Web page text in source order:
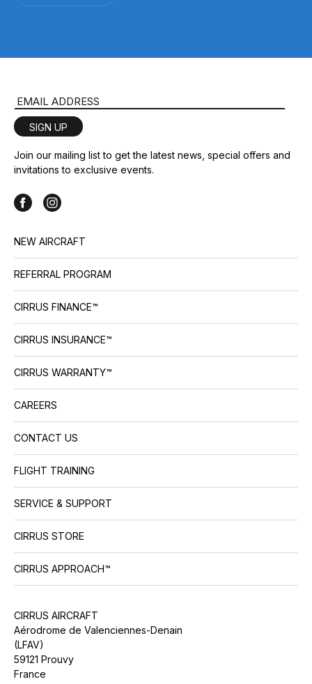
Email Address
SIGN UP
Join our mailing list to get the latest news, special offers and
invitations to exclusive events.
NEW AIRCRAFT
REFERRAL PROGRAM
CIRRUS FINANCE™
CIRRUS INSURANCE™
CIRRUS WARRANTY™
CAREERS
CONTACT US
FLIGHT TRAINING
SERVICE & SUPPORT
CIRRUS STORE
CIRRUS APPROACH™
CIRRUS AIRCRAFT
Aérodrome de Valenciennes-Denain
(LFAV)
59121 Prouvy
France